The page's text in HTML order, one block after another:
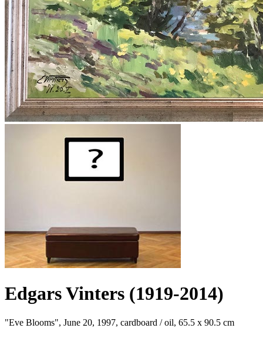
Edgars Vinters (1919-2014)
"Eve Blooms", June 20, 1997, cardboard / oil, 65.5 x 90.5 cm